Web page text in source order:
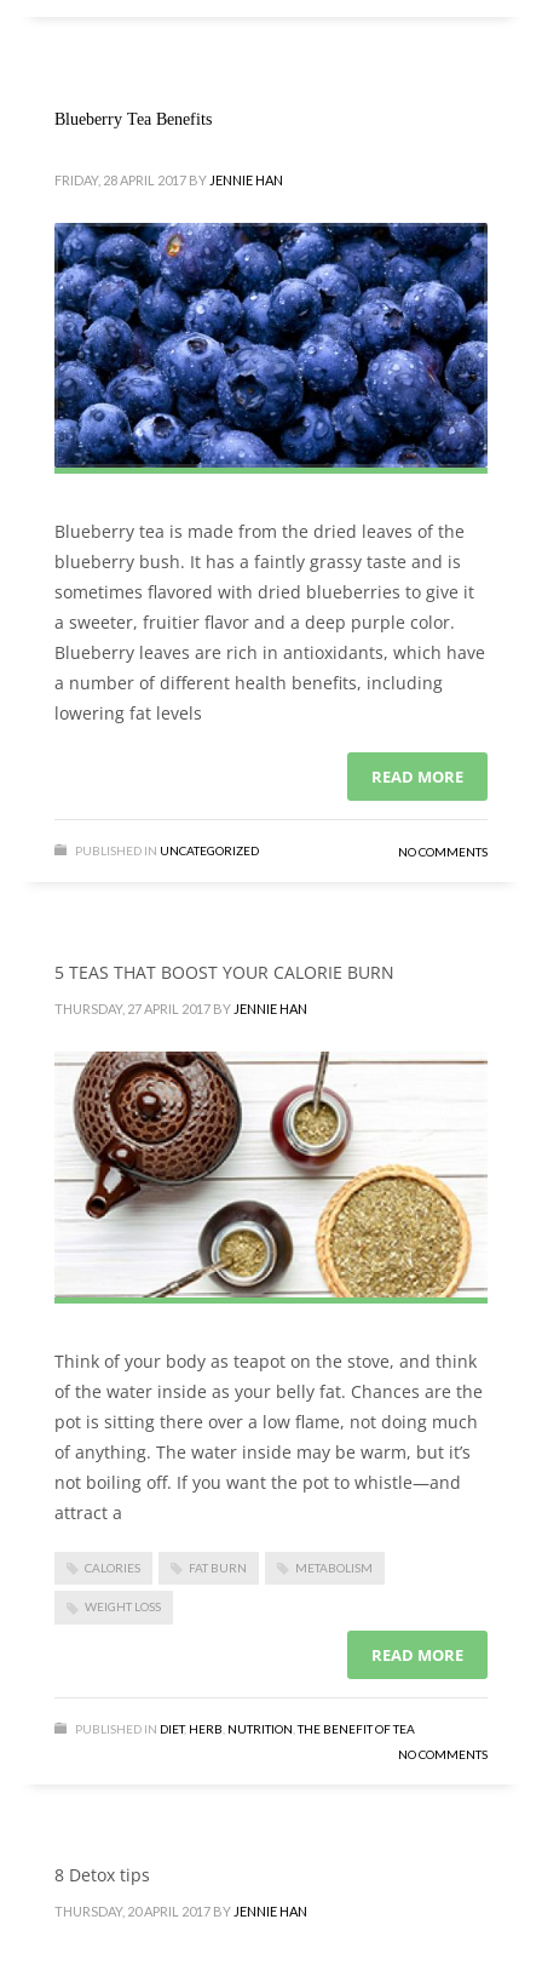
Blueberry Tea Benefits
FRIDAY, 28 APRIL 2017 BY JENNIE HAN
Blueberry tea is made from the dried leaves of the
blueberry bush. It has a faintly grassy taste and is
sometimes flavored with dried blueberries to give it
a sweeter, fruitier flavor and a deep purple color.
Blueberry leaves are rich in antioxidants, which have
a number of different health benefits, including
lowering fat levels
READ MORE
PUBLISHED IN UNCATEGORIZED NO COMMENTS
5 TEAS THAT BOOST YOUR CALORIE BURN
THURSDAY, 27 APRIL 2017 BY JENNIE HAN
Think of your body as teapot on the stove, and think
of the water inside as your belly fat. Chances are the
pot is sitting there over a low flame, not doing much
of anything. The water inside may be warm, but it’s
not boiling off. If you want the pot to whistle—and
attract a
CALORIES FAT BURN METABOLISM
WEIGHT LOSS
READ MORE
PUBLISHED IN DIET, HERB NUTRITION ,THE BENEFIT OF TEA
NO COMMENTS
8 Detox tips
THURSDAY, 20 APRIL 2017 BY JENNIE HAN